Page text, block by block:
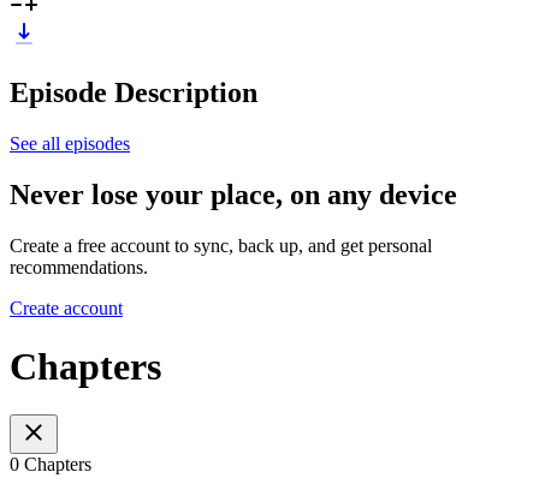
Episode Description
See all episodes
Never lose your place, on any device
Create a free account to sync, back up, and get personal
recommendations.
Create account
Chapters
0 Chapters